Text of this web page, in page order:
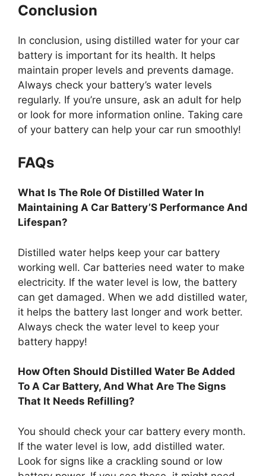
Conclusion
In conclusion, using distilled water for your car
battery is important for its health. It helps
maintain proper levels and prevents damage.
Always check your battery’s water levels
regularly. If you’re unsure, ask an adult for help
or look for more information online. Taking care
of your battery can help your car run smoothly!
FAQs
What Is The Role Of Distilled Water In
Maintaining A Car Battery’S Performance And
Lifespan?
Distilled water helps keep your car battery
working well. Car batteries need water to make
electricity. If the water level is low, the battery
can get damaged. When we add distilled water,
it helps the battery last longer and work better.
Always check the water level to keep your
battery happy!
How Often Should Distilled Water Be Added
To A Car Battery, And What Are The Signs
That It Needs Refilling?
You should check your car battery every month.
If the water level is low, add distilled water.
Look for signs like a crackling sound or low